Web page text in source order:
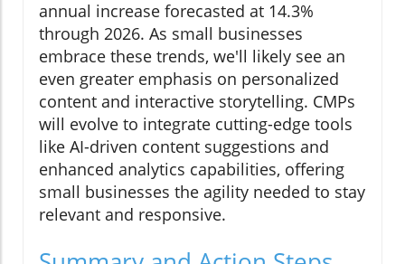
annual increase forecasted at 14.3%
through 2026. As small businesses
embrace these trends, we'll likely see an
even greater emphasis on personalized
content and interactive storytelling. CMPs
will evolve to integrate cutting-edge tools
like AI-driven content suggestions and
enhanced analytics capabilities, offering
small businesses the agility needed to stay
relevant and responsive.